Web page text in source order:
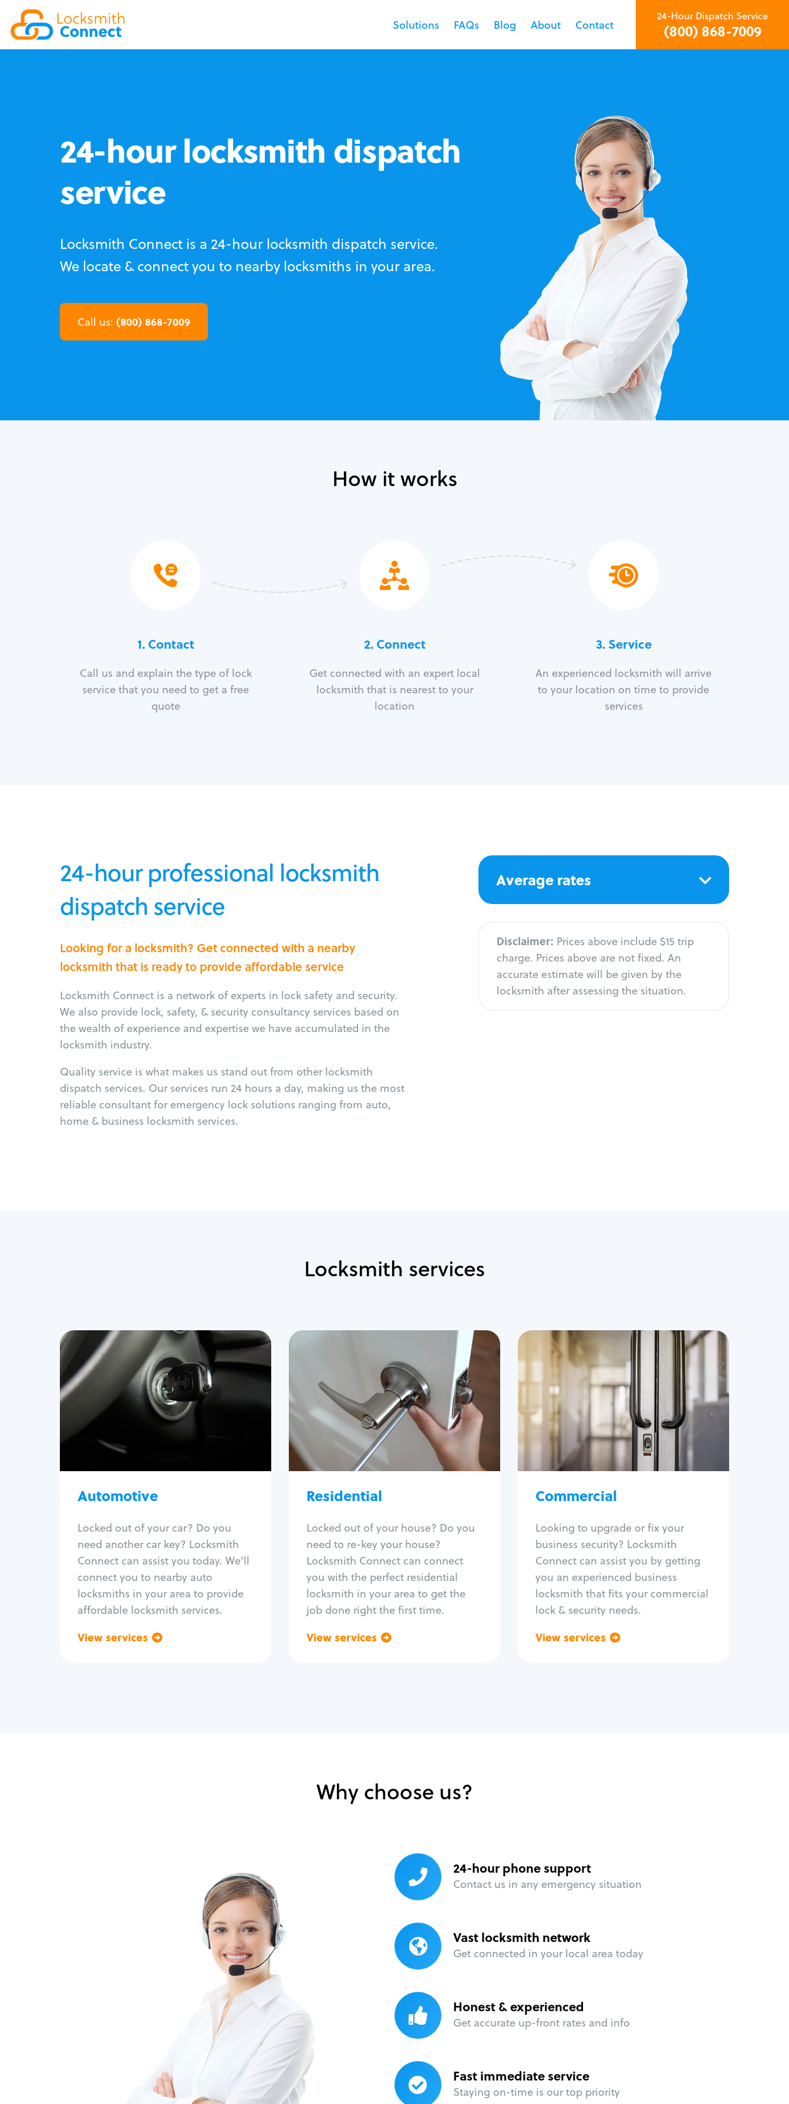
Solutions FAQs Blog About Contact
24-Hour Dispatch Service
(800) 868-7009
24-hour locksmith dispatch
service
Locksmith Connect is a 24-hour locksmith dispatch service.
We locate & connect you to nearby locksmiths in your area.
Call us: (800) 868-7009
How it works
1. Contact
Call us and explain the type of lock
service that you need to get a free
quote
2. Connect
Get connected with an expert local
locksmith that is nearest to your
location
3.Service
An experienced locksmith will arrive
to your location on time to provide
services
24-hour professional locksmith
dispatch service
Looking for a locksmith? Get connected with a nearby
locksmith that is ready to provide affordable service
Locksmith Connect is a network of experts in lock safety and security.
We also provide lock, safety, & security consultancy services based on
the wealth of experience and expertise we have accumulated in the
locksmith industry.
Quality service is what makes us stand out from other locksmith
dispatch services. Our services run 24 hours a day, making us the most
reliable consultant for emergency lock solutions ranging from auto,
home & business locksmith services.
Average rates
Disclaimer: Prices above include $15 trip
charge. Prices above are not fixed. An
accurate estimate will be given by the
locksmith after assessing the situation.
Locksmith services
Automotive
Locked out of your car? Do you
need another car key? Locksmith
Connect can assist you today. We'll
connect you to nearby auto
locksmiths in your area to provide
affordable locksmith services.
View services
Automotive
Locksmith Services
Auto lockout
Trunk lockout
Car key extraction
Re-key ignition
Car door lock repair
Fix trunk lock
Residential
Locked out of your house? Do you
need to re-key your house?
Locksmith Connect can connect
you with the perfect residential
locksmith in your area to get the
job done right the first time.
View services
Residential
Locksmith Services
House lockout
Lock change
Lock re-key
Lock install
Broken key extraction
Smart locks
Window lock repair
Home lock systems
Commercial
Looking to upgrade or fix your
business security? Locksmith
Connect can assist you by getting
you an experienced business
locksmith that fits your commercial
lock & security needs.
View services
Commercial
Locksmith Services
Business lockout
Lock change
Lock re-key
Lock box change
Intercom systems
Panic bar install
Unlock safe
Safe repair
Why choose us?
24-hour phone support
Contact us in any emergency situation
Vast locksmith network
Get connected in your local area today
Honest & experienced
Get accurate up-front rates and info
Fast immediate service
Staying on-time is our top priority